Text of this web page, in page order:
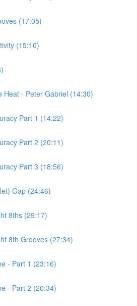
(17:05)
(15:10)
Heat - Peter Gabriel (14:30)
Part 1 (14:22)
Part 2 (20:11)
Part 3 (18:56)
Gap (24:46)
8ths (29:17)
8th Grooves (27:34)
- Part 1 (23:16)
- Part 2 (20:34)